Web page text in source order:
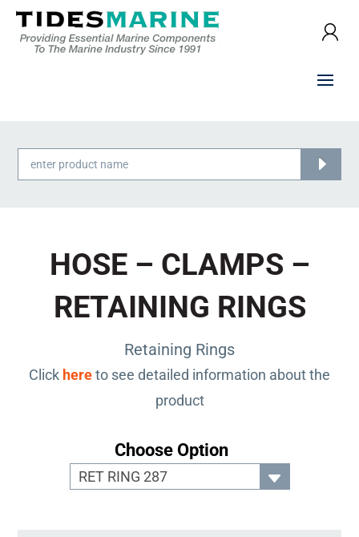
Products
search
HOSE – CLAMPS –
RETAINING RINGS
Retaining Rings
Click hereto see detailed information about the
product
Choose Option